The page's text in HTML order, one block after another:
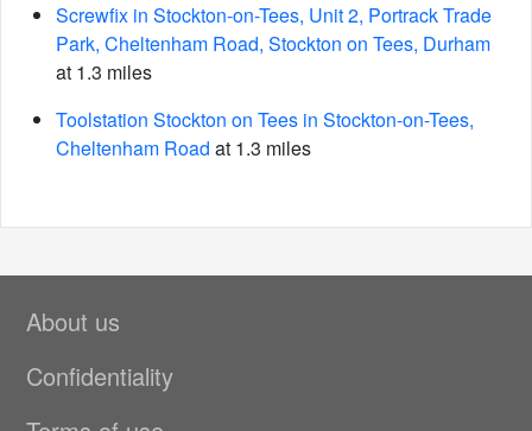
Screwfix in Stockton-on-Tees, Unit 2, Portrack Trade
Park, Cheltenham Road, Stockton on Tees, Durham
at 1.3 miles
Toolstation Stockton on Tees in Stockton-on-Tees,
Cheltenham Road at 1.3 miles
About us
Confidentiality